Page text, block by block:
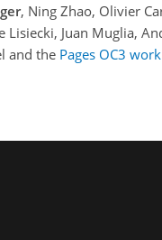
, Ning Zhao, Olivier
Lisiecki, Juan Muglia,
and the Pages OC3